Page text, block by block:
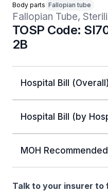
Body parts Fallopian tube
Fallopian Tube,
TOSP Code:
2B
Hospital Bill (Overall)
Hospital Bill (by
MOH
Talk to your insurer to